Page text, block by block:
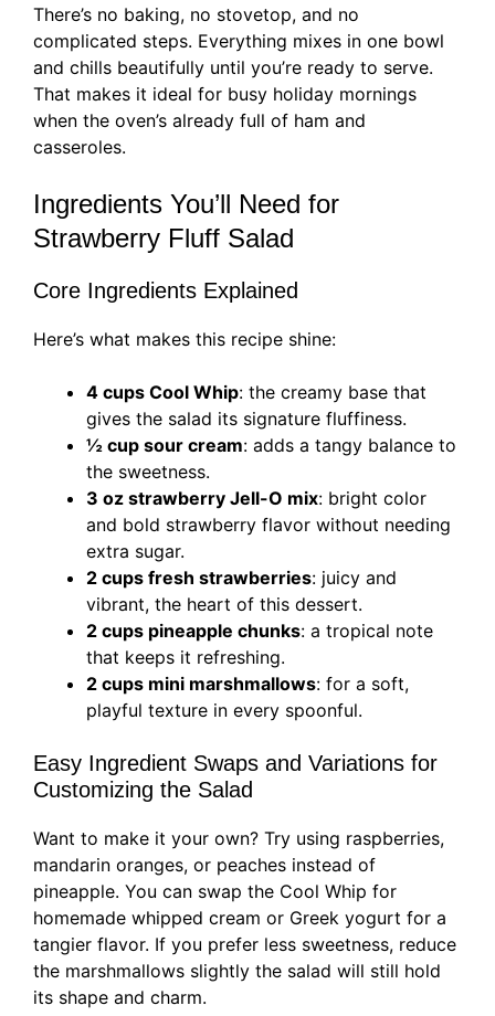
There’s no baking, no stovetop, and no
complicated steps. Everything mixes in one bowl
and chills beautifully until you’re ready to serve.
That makes it ideal for busy holiday mornings
when the oven’s already full of ham and
casseroles.
Ingredients You’ll Need for
Strawberry Fluff Salad
Core Ingredients Explained
Here’s what makes this recipe shine:
4 cups Cool Whip: the creamy base that
gives the salad its signature fluffiness.
½ cup sour cream: adds a tangy balance to
the sweetness.
3 oz strawberry Jell-O mix: bright color
and bold strawberry flavor without needing
extra sugar.
2 cups fresh strawberries: juicy and
vibrant, the heart of this dessert.
2 cups pineapple chunks: a tropical note
that keeps it refreshing.
2 cups mini marshmallows: for a soft,
playful texture in every spoonful.
Easy Ingredient Swaps and Variations for
Customizing the Salad
Want to make it your own? Try using raspberries,
mandarin oranges, or peaches instead of
pineapple. You can swap the Cool Whip for
homemade whipped cream or Greek yogurt for a
tangier flavor. If you prefer less sweetness, reduce
the marshmallows slightly the salad will still hold
its shape and charm.